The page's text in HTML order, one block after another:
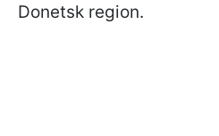
Donetsk region.